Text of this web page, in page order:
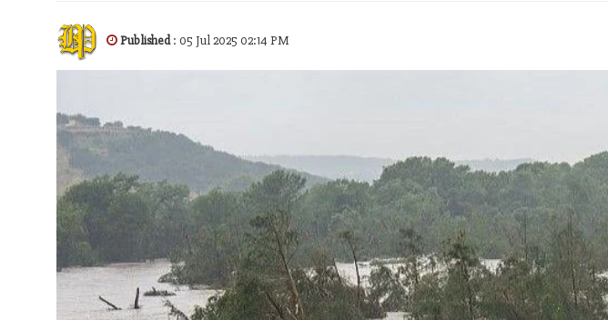
Published: 05 Jul 2025 02:14 PM